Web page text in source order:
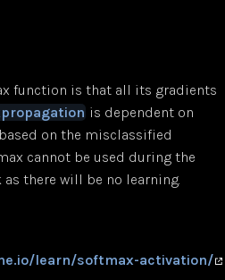
function is that all its gradients
is dependent on
on the misclassified
cannot be used during the
there will be no learning.
learn/softmax-activation/